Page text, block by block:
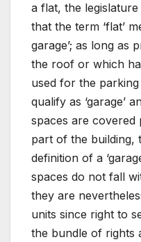
a flat, the
that the term ‘flat’
garage’; as long as
the roof or which
used for the
qualify as ‘garage’
spaces are covered
part of the building,
definition of a
spaces do not fall
they are
units since right to
the bundle of rights